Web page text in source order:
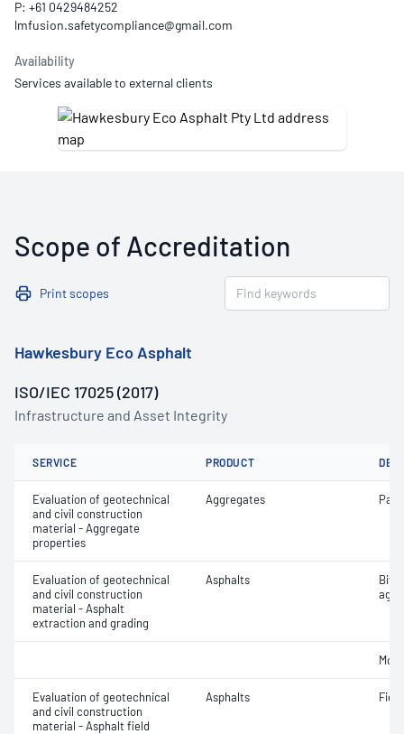
P: +61 0429484252
Availability
Services available to external clients
Scope of Accreditation
Print scopes
Hawkesbury Eco Asphalt
ISO/IEC 17025 (2017)
Infrastructure and Asset Integrity
SERVICE PRODUCT
Evaluation of geotechnical
and civil construction
material - Aggregate
properties
Aggregates
Evaluation of geotechnical
and civil construction
material - Asphalt
extraction and grading
Asphalts
Evaluation of geotechnical
and civil construction
material - Asphalt field
Asphalts